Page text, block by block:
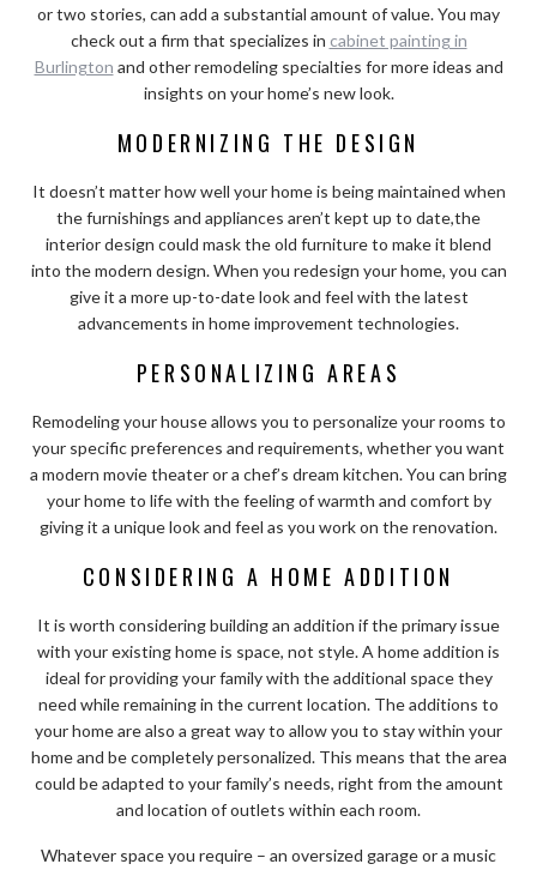
or two stories, can add a substantial amount of value. You may
check out a firm that specializes in cabinet painting in
Burlington and other remodeling specialties for more ideas and
insights on your home’s new look.
MODERNIZING THE DESIGN
It doesn’t matter how well your home is being maintained when
the furnishings and appliances aren’t kept up to date,the
interior design could mask the old furniture to make it blend
into the modern design. When you redesign your home, you can
give it a more up-to-date look and feel with the latest
advancements in home improvement technologies.
PERSONALIZING AREAS
Remodeling your house allows you to personalize your rooms to
your specific preferences and requirements, whether you want
a modern movie theater or a chef’s dream kitchen. You can bring
your home to life with the feeling of warmth and comfort by
giving it a unique look and feel as you work on the renovation.
CONSIDERING A HOME ADDITION
It is worth considering building an addition if the primary issue
with your existing home is space, not style. A home addition is
ideal for providing your family with the additional space they
need while remaining in the current location. The additions to
your home are also a great way to allow you to stay within your
home and be completely personalized. This means that the area
could be adapted to your family’s needs, right from the amount
and location of outlets within each room.
Whatever space you require – an oversized garage or a music